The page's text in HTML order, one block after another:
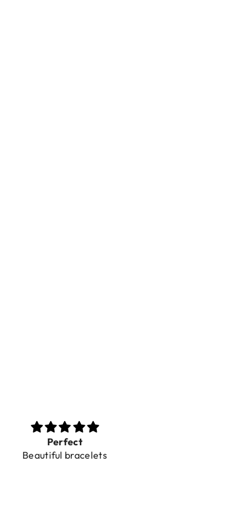
Perfect
Beautiful bracelets